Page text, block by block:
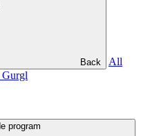
Back
All
Gurgl
program